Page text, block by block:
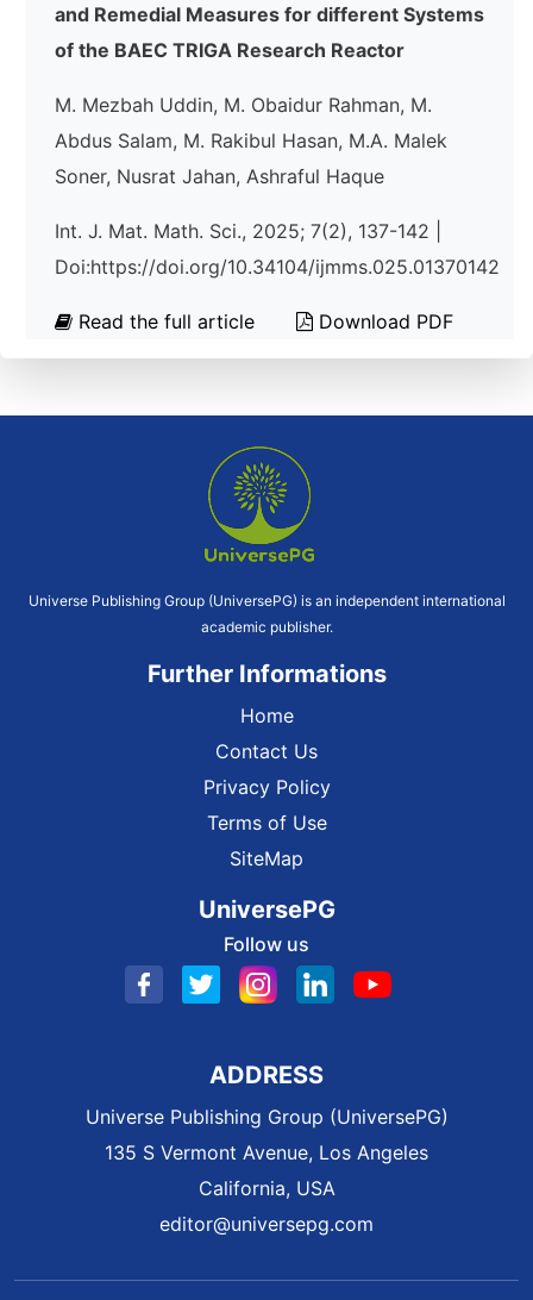
and Remedial Measures for different Systems
of the BAEC TRIGA Research Reactor
M. Mezbah Uddin, M. Obaidur Rahman, M.
Abdus Salam, M. Rakibul Hasan, M.A. Malek
Soner, Nusrat Jahan, Ashraful Haque
Int. J. Mat. Math. Sci., 2025; 7(2), 137-142 |
Doi:https://doi.org/10.34104/ijmms.025.01370142
Read the full article Download PDF
Universe Publishing Group (UniversePG) is an independent international
academic publisher.
Further Informations
Home
Contact Us
Privacy Policy
Terms of Use
SiteMap
UniversePG
Follow us
ADDRESS
Universe Publishing Group (UniversePG)
135 S Vermont Avenue, Los Angeles
California, USA
editor@universepg.com